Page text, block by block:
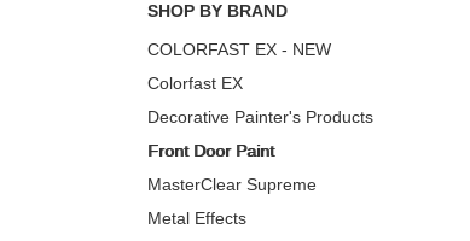
SHOP BY BRAND
COLORFAST EX - NEW
Colorfast EX
Decorative Painter's Products
Front Door Paint
MasterClear Supreme
Metal Effects